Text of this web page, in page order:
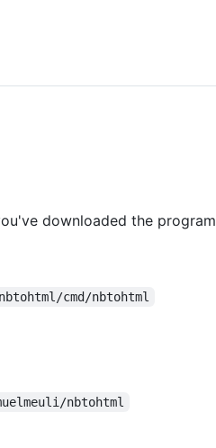
downloaded the program
cmd/nbtohtml
nbtohtml